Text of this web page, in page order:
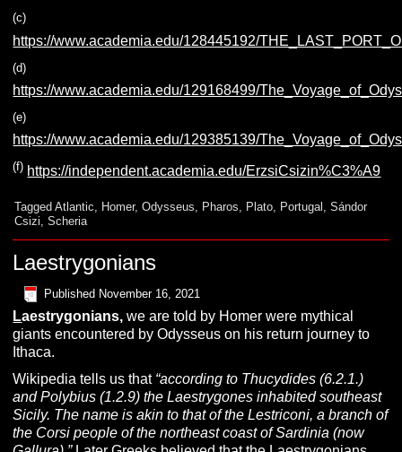
(c)
https://www.academia.edu/128445192/
(d)
https://www.academia.edu/129168499/
(e)
https://www.academia.edu/129385139/
(f) https://independent.academia.edu/ErzsiCsizin%C3%A9
Tagged Atlantic, Homer,Odysseus, Pharos, Plato, Portugal ,Sándor
Csizi,Scheria
Laestrygonians
Published November 16, 2021
Laestrygonians,we are told by Homer were mythical
giants encountered by Odysseus on his return journey to
Ithaca.
Wikipedia tells us that “according to Thucydides (6.2.1.)
and Polybius (1.2.9) the Laestrygones inhabited southeast
Sicily. The name is akin to that of the Lestriconi, a branch of
the Corsi people of the northeast coast of Sardinia (now